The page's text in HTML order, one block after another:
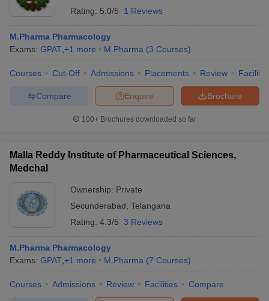
Rating: 5.0/5 1 Reviews
M.Pharma Pharmacology
Exams: GPAT +1 more M.Pharma (3 Courses)
Courses Cut-Off Admissions Placements Review
Brochure
Enquire
Compare
100+ Brochures downloaded so far
Malla Reddy Institute of Pharmaceutical Sciences,
Medchal
Ownership: Private
Secunderabad Telangana
Rating: 4.3/5 3 Reviews
M.Pharma Pharmacology
Exams: GPAT +1 more M.Pharma (7 Courses)
Courses Admissions Review Facilities Compare